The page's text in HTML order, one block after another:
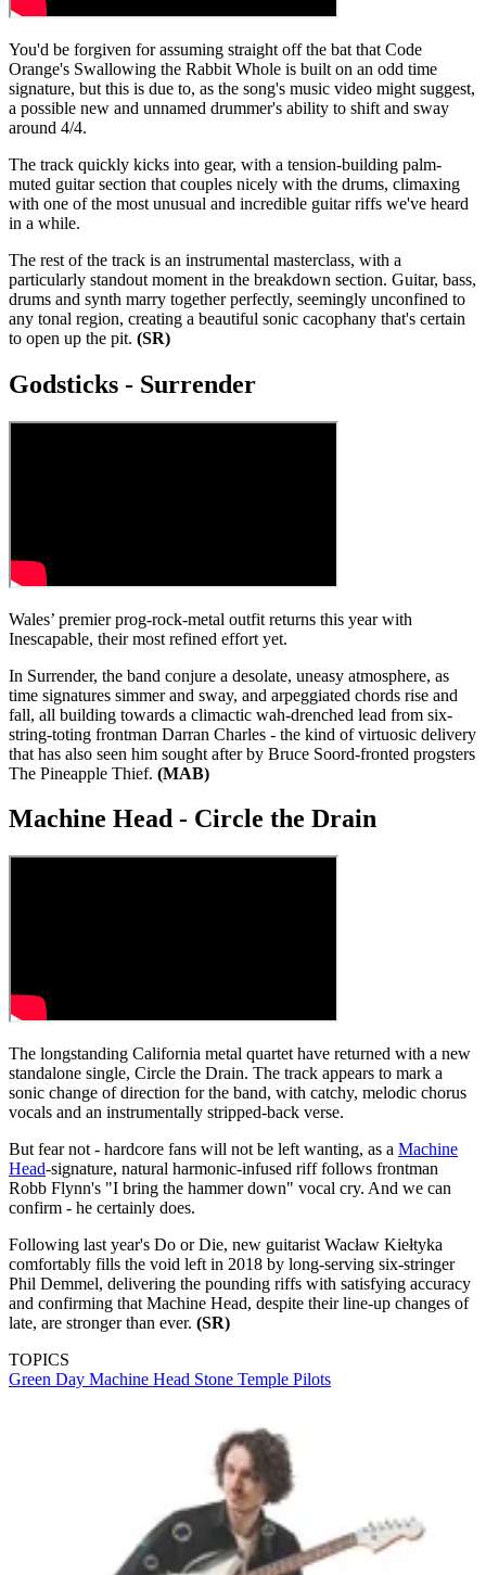
You'd be forgiven for assuming straight off the bat that Code
Orange's Swallowing the Rabbit Whole is built on an odd time
signature, but this is due to, as the song's music video might suggest,
a possible new and unnamed drummer's ability to shift and sway
around 4/4.
The track quickly kicks into gear, with a tension-building palm-
muted guitar section that couples nicely with the drums, climaxing
with one of the most unusual and incredible guitar riffs we've heard
in a while.
The rest of the track is an instrumental masterclass, with a
particularly standout moment in the breakdown section. Guitar, bass,
drums and synth marry together perfectly, seemingly unconfined to
any tonal region, creating a beautiful sonic cacophany that's certain
to open up the pit. (SR)
Godsticks - Surrender
Wales’ premier prog-rock-metal outfit returns this year with
Inescapable, their most refined effort yet.
In Surrender, the band conjure a desolate, uneasy atmosphere, as
time signatures simmer and sway, and arpeggiated chords rise and
fall, all building towards a climactic wah-drenched lead from six-
string-toting frontman Darran Charles - the kind of virtuosic delivery
that has also seen him sought after by Bruce Soord-fronted progsters
The Pineapple Thief. (MAB)
Machine Head - Circle the Drain
The longstanding California metal quartet have returned with a new
standalone single, Circle the Drain. The track appears to mark a
sonic change of direction for the band, with catchy, melodic chorus
vocals and an instrumentally stripped-back verse.
But fear not - hardcore fans will not be left wanting, as a Machine
Head-signature, natural harmonic-infused riff follows frontman
Robb Flynn's "I bring the hammer down" vocal cry. And we can
confirm - he certainly does.
Following last year's Do or Die, new guitarist Wacław Kiełtyka
comfortably fills the void left in 2018 by long-serving six-stringer
Phil Demmel, delivering the pounding riffs with satisfying accuracy
and confirming that Machine Head, despite their line-up changes of
late, are stronger than ever. (SR)
TOPICS
Green Day Machine Head Stone Temple Pilots